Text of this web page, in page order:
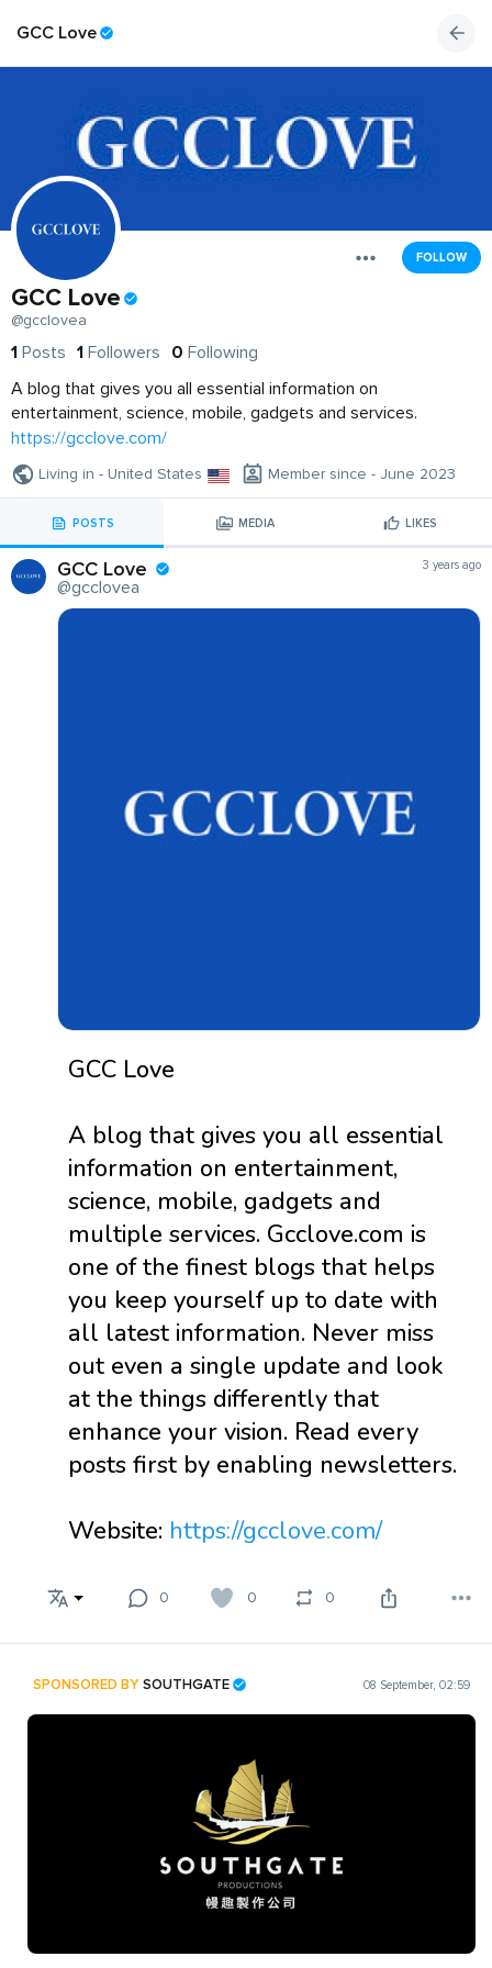
GCC Love
FOLLOW
GCC Love
@gcclovea
1 Posts 1 Followers 0 Following
A blog that gives you all essential information on
entertainment, science, mobile, gadgets and services.
https://gcclove.com/
Living in - United States Member since - June 2023
POSTS MEDIA LIKES
GCC Love
@gcclovea
3 years ago
GCC Love
A blog that gives you all essential
information on entertainment,
science, mobile, gadgets and
multiple services. Gcclove.com is
one of the finest blogs that helps
you keep yourself up to date with
all latest information. Never miss
out even a single update and look
at the things differently that
enhance your vision. Read every
posts first by enabling newsletters.
Website: https://gcclove.com/
0 0 0
SPONSORED BYSOUTHGATE 08 September, 02:59